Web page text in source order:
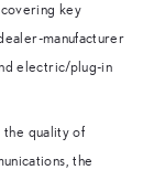
covering key
manufacturer
electric/plug-in
the quality of
the